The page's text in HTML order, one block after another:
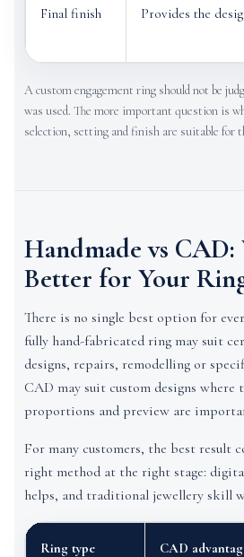
Final finish Provides the
A custom engagement ring should not be
was used. The more important question is
selection, setting and finish are suitable for
Handmade vs
Better for Your
There is no single best option for
fully hand-fabricated ring may suit
designs, repairs, remodelling or
CAD may suit custom designs where
proportions and preview are
For many customers, the best result
right method at the right stage:
helps, and traditional jewellery skill
Ring type CAD